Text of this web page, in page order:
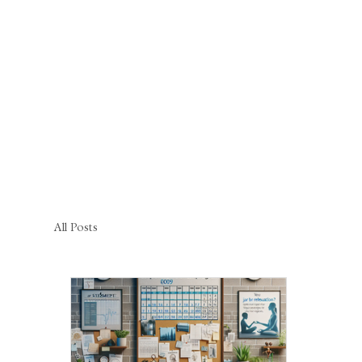
All Posts